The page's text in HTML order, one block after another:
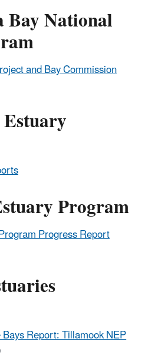
Bay National
and Bay Commission
Program
Progress Report
Report: Tillamook NEP